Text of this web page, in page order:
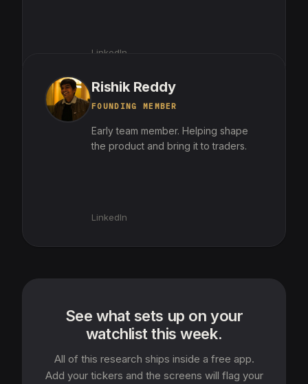
LinkedIn
Rishik Reddy
FOUNDING MEMBER
Early team member. Helping shape
the product and bring it to traders.
LinkedIn
See what sets up on your
watchlist this week.
All of this research ships inside a free app.
Add your tickers and the screens will flag your